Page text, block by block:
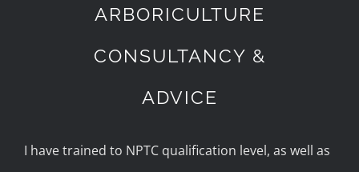
ARBORICULTURE
CONSULTANCY &
ADVICE
I have trained to NPTC qualification level, as well as